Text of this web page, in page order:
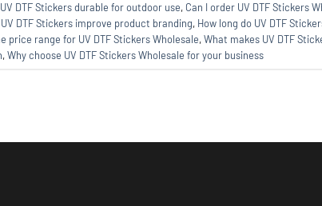
DTF Stickers durable for outdoor use, Can I order UV DTF Stickers
UV DTF Stickers improve product branding, How long do UV DTF
price range for UV DTF Stickers Wholesale,What makes UV DTF
,Why choose UV DTF Stickers Wholesale for your business